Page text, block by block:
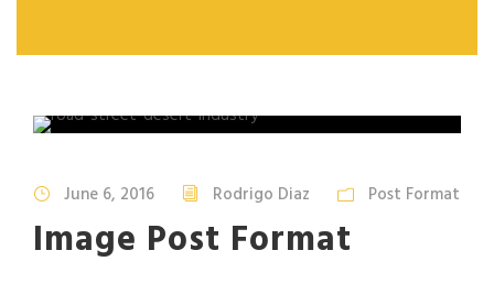
June 6, 2016 Rodrigo Diaz Post Format
Image Post Format